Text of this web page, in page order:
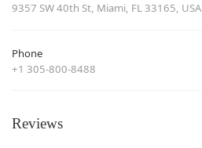
9357 SW 40th St, Miami, FL 33165, USA
Phone
+1 305-800-8488
Reviews